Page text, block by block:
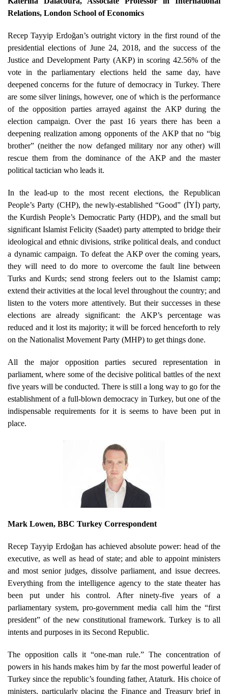
Relations, London School of Economics
Recep Tayyip Erdoğan’s outright victory in the first round of the
presidential elections of June 24, 2018, and the success of the
Justice and Development Party (AKP) in scoring 42.56% of the
vote in the parliamentary elections held the same day, have
deepened concerns for the future of democracy in Turkey. There
are some silver linings, however, one of which is the performance
of the opposition parties arrayed against the AKP during the
election campaign. Over the past 16 years there has been a
deepening realization among opponents of the AKP that no “big
brother” (neither the now defanged military nor any other) will
rescue them from the dominance of the AKP and the master
political tactician who leads it.
In the lead-up to the most recent elections, the Republican
People’s Party (CHP), the newly-established “Good” (İYİ) party,
the Kurdish People’s Democratic Party (HDP), and the small but
significant Islamist Felicity (Saadet) party attempted to bridge their
ideological and ethnic divisions, strike political deals, and conduct
a dynamic campaign. To defeat the AKP over the coming years,
they will need to do more to overcome the fault line between
Turks and Kurds; send strong feelers out to the Islamist camp;
extend their activities at the local level throughout the country; and
listen to the voters more attentively. But their successes in these
elections are already significant: the AKP’s percentage was
reduced and it lost its majority; it will be forced henceforth to rely
on the Nationalist Movement Party (MHP) to get things done.
All the major opposition parties secured representation in
parliament, where some of the decisive political battles of the next
five years will be conducted. There is still a long way to go for the
establishment of a full-blown democracy in Turkey, but one of the
indispensable requirements for it is seems to have been put in
place.
Mark Lowen, BBC Turkey Correspondent
Recep Tayyip Erdoğan has achieved absolute power: head of the
executive, as well as head of state; and able to appoint ministers
and most senior judges, dissolve parliament, and issue decrees.
Everything from the intelligence agency to the state theater has
been put under his control. After ninety-five years of a
parliamentary system, pro-government media call him the “first
president” of the new constitutional framework. Turkey is to all
intents and purposes in its Second Republic.
The opposition calls it “one-man rule.” The concentration of
powers in his hands makes him by far the most powerful leader of
Turkey since the republic’s founding father, Ataturk. His choice of
ministers, particularly placing the Finance and Treasury brief in